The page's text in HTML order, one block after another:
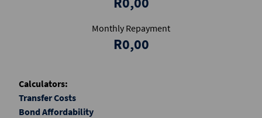
Monthly Repayment
R0,00
Calculators:
Transfer Costs
Bond Affordability